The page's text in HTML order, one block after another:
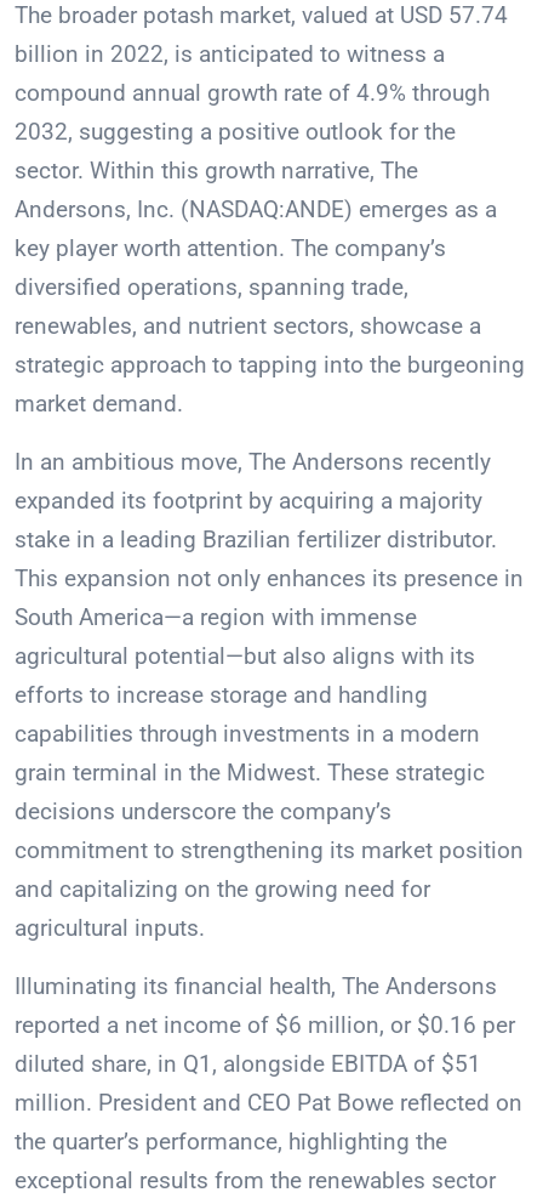
The broader potash market, valued at USD 57.74
billion in 2022, is anticipated to witness a
compound annual growth rate of 4.9% through
2032, suggesting a positive outlook for the
sector. Within this growth narrative, The
Andersons, Inc. (NASDAQ:ANDE) emerges as a
key player worth attention. The company’s
diversified operations, spanning trade,
renewables, and nutrient sectors, showcase a
strategic approach to tapping into the burgeoning
market demand.
In an ambitious move, The Andersons recently
expanded its footprint by acquiring a majority
stake in a leading Brazilian fertilizer distributor.
This expansion not only enhances its presence in
South America—a region with immense
agricultural potential—but also aligns with its
efforts to increase storage and handling
capabilities through investments in a modern
grain terminal in the Midwest. These strategic
decisions underscore the company’s
commitment to strengthening its market position
and capitalizing on the growing need for
agricultural inputs.
Illuminating its financial health, The Andersons
reported a net income of $6 million, or $0.16 per
diluted share, in Q1, alongside EBITDA of $51
million. President and CEO Pat Bowe reflected on
the quarter’s performance, highlighting the
exceptional results from the renewables sector